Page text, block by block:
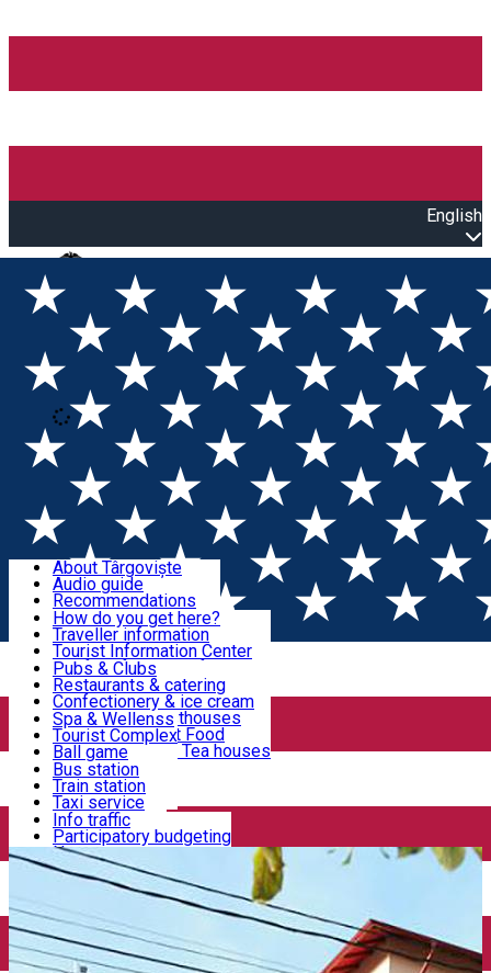
English
Open main menu
Loading
Sign In
Sign Up Free
Discover Târgoviște
Useful information!
Accommodation & Food
Activities
Transportation & Parking
We keep you informed!
About Târgoviște
Audio guide
Recommendations
Parks & Zoo
Church & monasteries
Art & culture
Event organizers
Legends and stories
Târgoviște in pictures
How do you get here?
Traveller information
Tourist Information Center
Useful information for locals
Community
Pubs & Clubs
Restaurants & catering
Confectionery & ice cream
Hotels and guesthouses
Pizzerias & Fast Food
Coffee places & Tea houses
Spa & Wellenss
Tourist Complex
Ball game
Swimming
Sport clubs
Playgrounds
Bus station
Train station
Taxi service
Rent a car
Car wash
Parking places
Info traffic
Participatory budgeting
News
Events
Home Places Restaurant Crista